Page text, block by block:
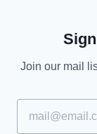
have urged
the
in the area
later."
Join our mail